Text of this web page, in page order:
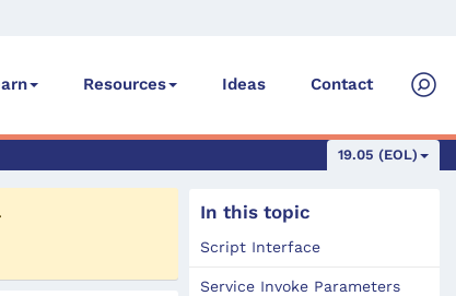
Resources Ideas Contact
19.05 (EOL)
In this topic
Script Interface
Service Invoke Parameters